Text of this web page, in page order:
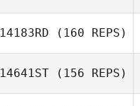
14183RD (160 REPS)
14641ST (156 REPS)